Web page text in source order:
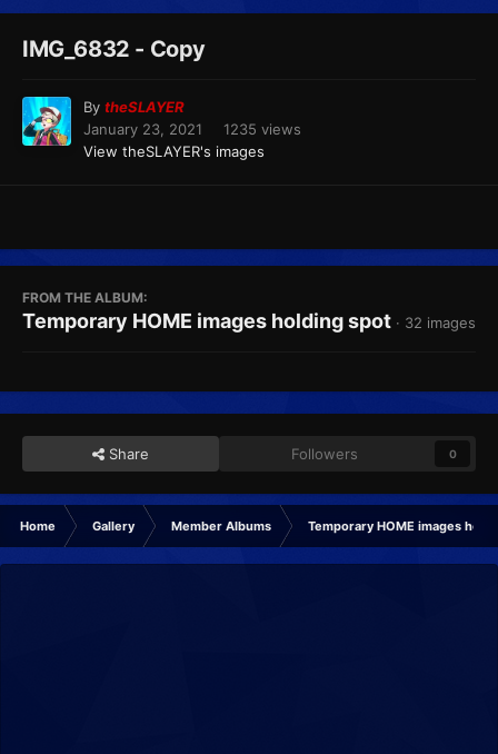
IMG_6832 - Copy
By theSLAYER
January 23, 2021
1235 views
View theSLAYER's images
FROM THE ALBUM:
Temporary HOME images holding spot · 32 images
Share Followers 0
Home Gallery Member Albums Temporary HOME images